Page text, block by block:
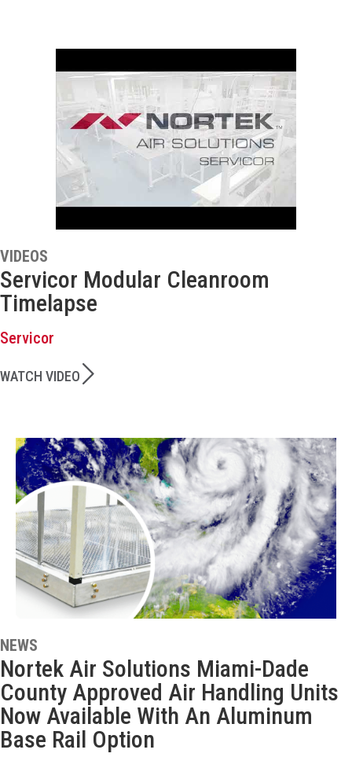
VIDEOS
Servicor Modular Cleanroom
Timelapse
Servicor
WATCH VIDEO
NEWS
Nortek Air Solutions Miami-Dade
County Approved Air Handling Units
Now Available With An Aluminum
Base Rail Option